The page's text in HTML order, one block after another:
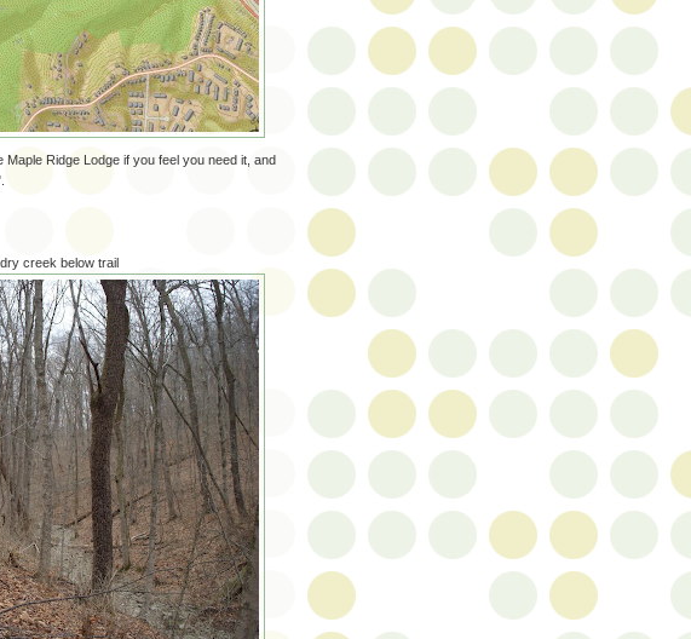
Ridge Lodge if you feel you need it, and
creek below trail